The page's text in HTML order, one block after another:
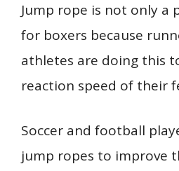
Jump rope is not only a
for boxers because
athletes are doing this
reaction speed of their
Soccer and football
jump ropes to improve